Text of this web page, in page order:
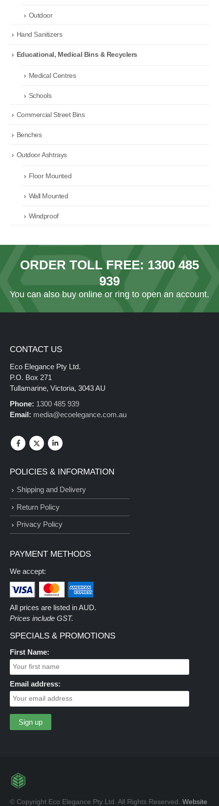
Outdoor
Hand Sanitizers
Educational, Medical Bins & Recyclers
Medical Centres
Schools
Commercial Street Bins
Benches
Outdoor Ashtrays
Floor Mounted
Wall Mounted
Windproof
ORDER TOLL FREE: 1300 485
939
You can also buy online or ring to open an account.
CONTACT US
Eco Elegance Pty Ltd.
P.O. Box 271
Tullamarine, Victoria, 3043 AU
Phone: 1300 485 939
Email: media@ecoelegance.com.au
POLICIES & INFORMATION
Shipping and Delivery
Return Policy
Privacy Policy
PAYMENT METHODS
We accept:
All prices are listed in AUD.
Prices include GST.
SPECIALS & PROMOTIONS
First Name:
Email address:
© Copyright Eco Elegance Pty Ltd. All Rights Reserved. Website